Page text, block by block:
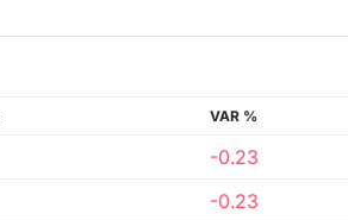
VAR %
-0.23
-0.23